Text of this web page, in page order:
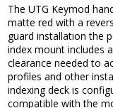
The UTG Keymod
matte red with a
guard installation the
index mount includes
clearance needed to
profiles and other
indexing deck is
compatible with the